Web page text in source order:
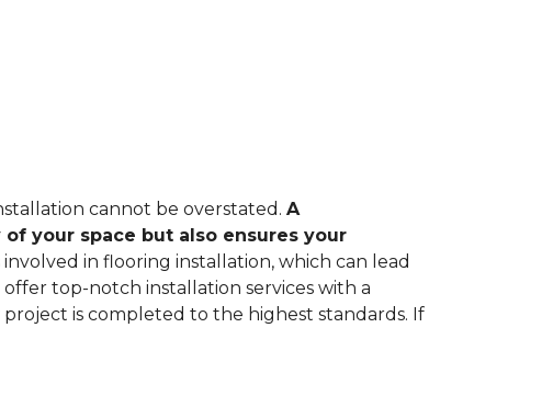
cannot be overstated. A
your space but also ensures your
in flooring installation, which can lead
top-notch installation services with a
is completed to the highest standards. If